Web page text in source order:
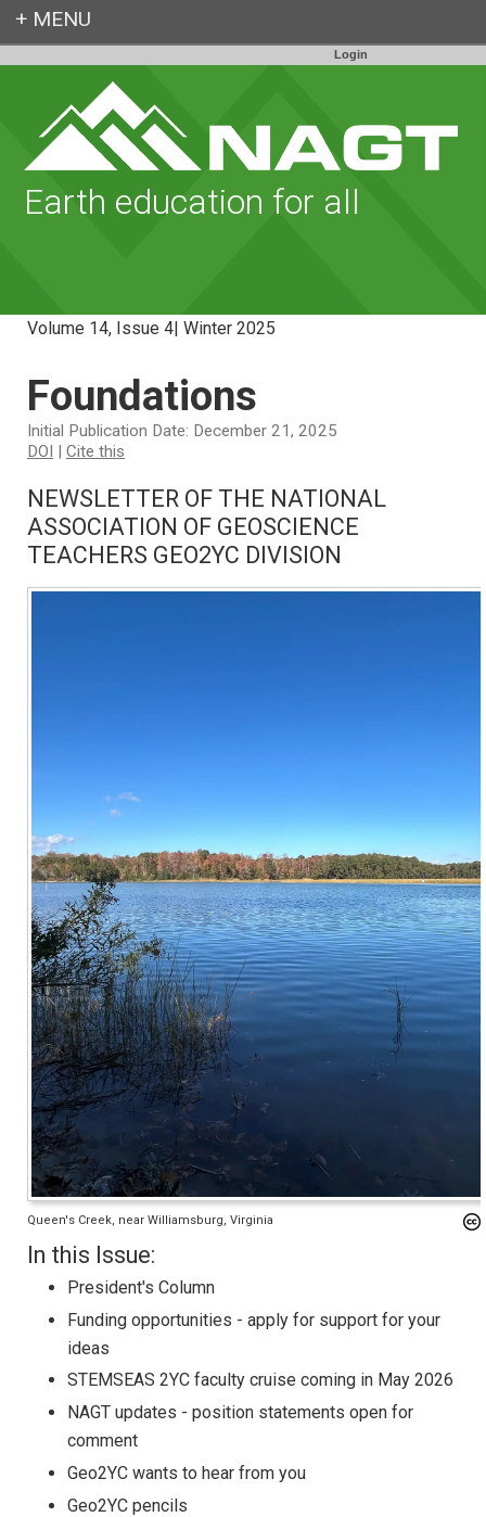
Login
Earth education for all
Volume 14, Issue 4| Winter 2025
Foundations
Initial Publication Date: December 21, 2025
DOI | Cite this
NEWSLETTER OF THE NATIONAL
ASSOCIATION OF GEOSCIENCE
TEACHERS GEO2YC DIVISION
Queen's Creek, near Williamsburg, Virginia
In this Issue:
President's Column
Funding opportunities - apply for support for your
ideas
STEMSEAS 2YC faculty cruise coming in May 2026
NAGT updates - position statements open for
comment
Geo2YC wants to hear from you
Geo2YC pencils